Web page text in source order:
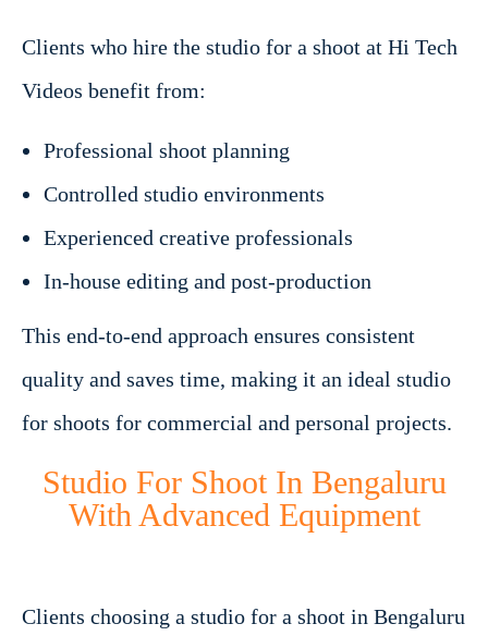
Clients who hire the studio for a shoot at Hi Tech
Videos benefit from:
Professional shoot planning
Controlled studio environments
Experienced creative professionals
In-house editing and post-production
This end-to-end approach ensures consistent
quality and saves time, making it an ideal studio
for shoots for commercial and personal projects.
Studio For Shoot In Bengaluru
With Advanced Equipment
Clients choosing a studio for a shoot in Bengaluru